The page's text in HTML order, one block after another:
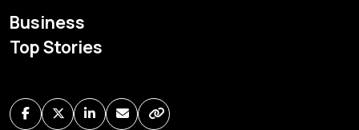
Business
Top Stories
Global audio/video streaming of pan-African financial
news & markets with analysis and insights